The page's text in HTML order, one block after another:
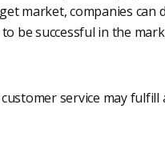
market, companies can
be successful in the
service may